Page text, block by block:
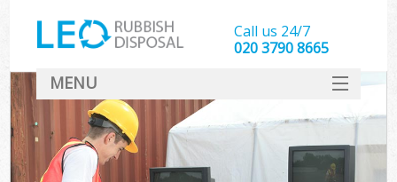
Call us 24/7
020 3790 8665
MENU
SERVICES
HOME